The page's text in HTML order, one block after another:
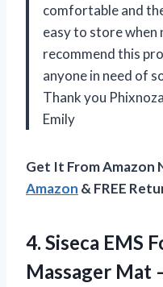
comfortable and
easy to store when
recommend this
anyone in need of
Thank you
Emily
Get It From Amazon
Amazon & FREE
4. Siseca EMS
Massager Mat